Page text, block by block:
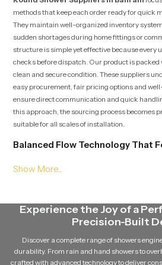
methods that keep each order ready for quick
They maintain well-organized inventory
sudden shortages during home fittings or
structure is simple yet effective because every
checks before dispatch. Our product is packed
clean and secure condition. These suppliers
easy procurement, fair pricing options and
ensure direct communication and quick
this approach, the sourcing process becomes
suitable for all scales of installation.
Balanced Flow Technology That
through multiple precision points. This pattern
experience every time, even during long usage
commercial settings. This balanced method
Knowledgeable Round Shower
Experience the Joy of a
Precision-Built
Discover a complete range of showers
durability. From rain and hand showers to
crafted with advanced technology to deliver